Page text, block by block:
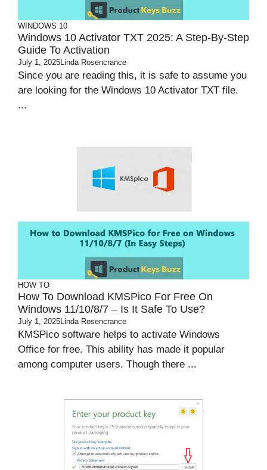
WINDOWS 10
Windows 10 Activator TXT 2025: A Step-By-Step
Guide To Activation
July 1, 2025Linda Rosencrance
Since you are reading this, it is safe to assume you
are looking for the Windows 10 Activator TXT file.
...
HOW TO
How To Download KMSPico For Free On
Windows 11/10/8/7 – Is It Safe To Use?
July 1, 2025Linda Rosencrance
KMSPico software helps to activate Windows
Office for free. This ability has made it popular
among computer users. Though there ...